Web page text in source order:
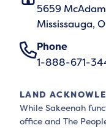
5659
Mississauga,
Phone
1-888-671-
LAND
While Sakeenah
office and The